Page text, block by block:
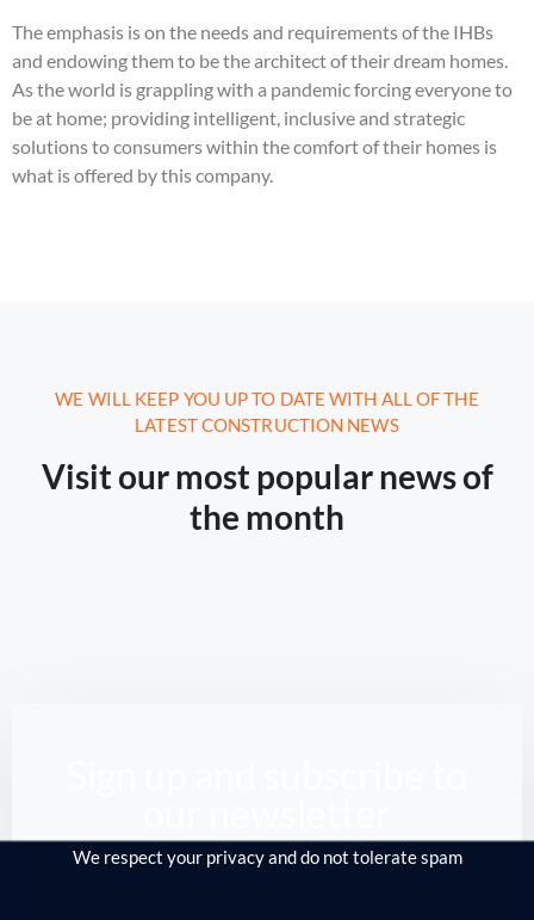
The emphasis is on the needs and requirements of the IHBs
and endowing them to be the architect of their dream homes.
As the world is grappling with a pandemic forcing everyone to
be at home; providing intelligent, inclusive and strategic
solutions to consumers within the comfort of their homes is
what is offered by this company.
WE WILL KEEP YOU UP TO DATE WITH ALL OF THE
LATEST CONSTRUCTION NEWS
Visit our most popular news of
the month
August 16, 2020.10:21 AM
Report: Tesla’s Next Factory Will
Be In Austin
We respect your privacy and do not tolerate spam